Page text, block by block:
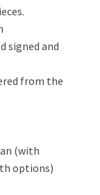
signed and
from the
(with
options)